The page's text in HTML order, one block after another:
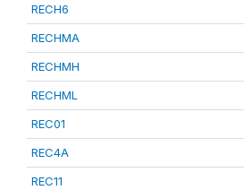
RECH6
RECHMA
RECHMH
RECHML
REC01
REC4A
REC11